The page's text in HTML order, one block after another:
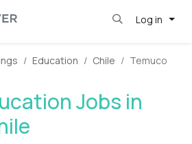
Log in
Education Chile Temuco
Jobs in